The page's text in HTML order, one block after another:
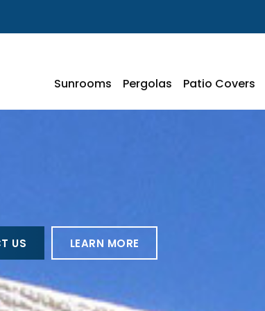
Sunrooms Pergolas Patio Covers
US LEARN MORE